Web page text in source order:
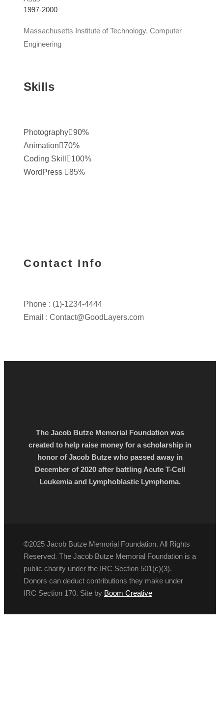
1997-2000
Massachusetts Institute of Technology, Computer
Engineering
Skills
Photography 90%
Animation
70%
Coding Skill
100%
WordPress
85%
Contact Info
Phone : (1)-1234-4444
Email : Contact@GoodLayers.com
The Jacob Butze Memorial Foundation was
created to help raise money for a scholarship in
honor of Jacob Butze who passed away in
December of 2020 after battling Acute T-Cell
Leukemia and Lymphoblastic Lymphoma.
©2025 Jacob Butze Memorial Foundation. All Rights
Reserved. The Jacob Butze Memorial Foundation is a
public charity under the IRC Section 501(c)(3).
Donors can deduct contributions they make under
IRC Section 170. Site by Boom Creative